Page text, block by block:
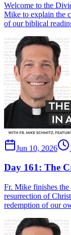
Welcome to the
Mike to explain the
of our biblical
Jun 10, 2026
Day 161: The
Fr. Mike finishes
resurrection of
redemption of our